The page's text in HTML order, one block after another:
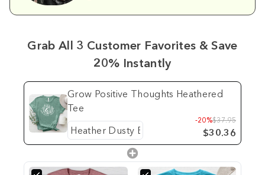
Grab All 3 Customer Favorites & Save
20% Instantly
Grow Positive Thoughts Heathered
Tee
-20%$37.95
$30.36